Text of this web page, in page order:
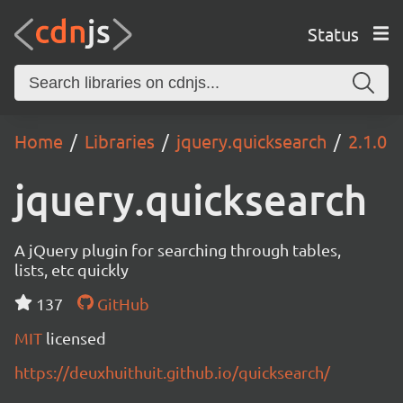
Status
Home Libraries jquery.quicksearch 2.1.0
jquery.quicksearch
A jQuery plugin for searching through tables,
lists, etc quickly
137
GitHub
MIT licensed
https://deuxhuithuit.github.io/quicksearch/